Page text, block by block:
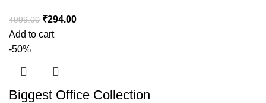
₹999.00 ₹294.00
Add to cart
-50%
Biggest Office Collection